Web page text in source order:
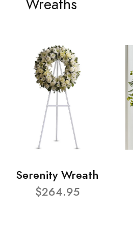
Wreaths
Serenity Wreath
$264.95